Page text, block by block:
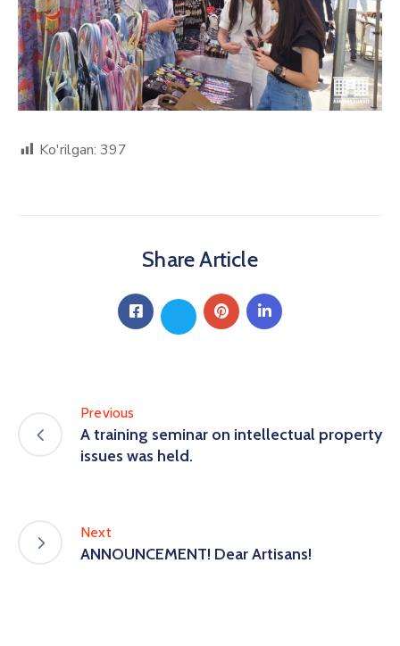
Ko'rilgan: 397
Share Article
Previous
A training seminar on intellectual property
issues was held.
Next
ANNOUNCEMENT! Dear Artisans!